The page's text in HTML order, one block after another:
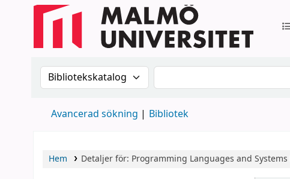
Sök i katalogen efter:Sök i katalogen
Avancerad sökning Bibliotek
Hem Detaljer för: Programming Languages and Systems